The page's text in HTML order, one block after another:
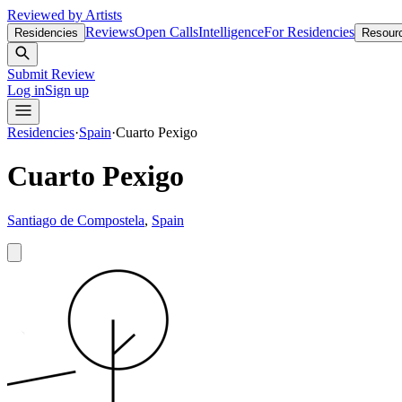
Reviewed by Artists
Residencies ReviewsOpen CallsIntelligenceFor Residencies
Submit Review
Log inSign up
Residencies·Spain·Cuarto Pexigo
Cuarto Pexigo
Santiago de Compostela, Spain